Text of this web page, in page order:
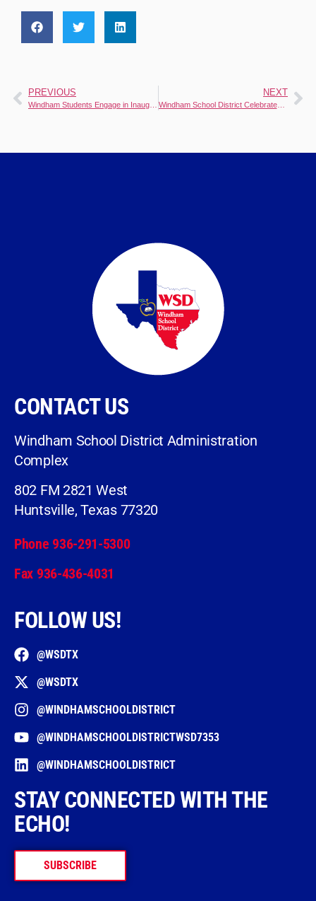
PREVIOUS NEXT
Windham School District Celebrates Exceptional Educators Naming 2024-2025 Teachers of the Year
CONTACT US
Windham School District Administration
Complex
802 FM 2821 West
Huntsville, Texas 77320
Phone 936-291-5300
Fax 936-436-4031
FOLLOW US!
@WSDTX
@WSDTX
@WINDHAMSCHOOLDISTRICT
@WINDHAMSCHOOLDISTRICTWSD7353
@WINDHAMSCHOOLDISTRICT
STAY CONNECTED WITH THE
ECHO!
SUBSCRIBE